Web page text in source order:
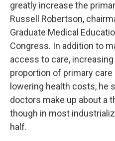
greatly increase the
Russell Robertson,
Graduate Medical
Congress. In addition to
access to care,
proportion of primary
lowering health costs, he
doctors make up about a
though in most
half.